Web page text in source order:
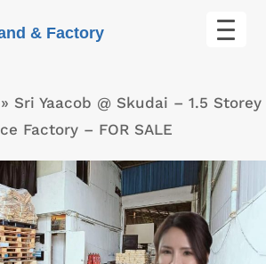
& Factory
» Sri Yaacob @ Skudai – 1.5 Storey
Factory – FOR SALE